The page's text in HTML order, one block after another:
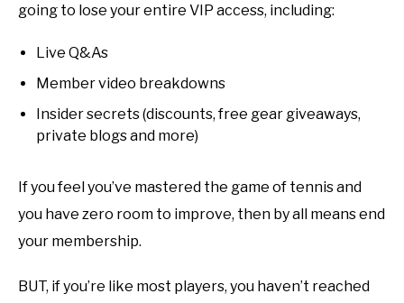
going to lose your entire VIP access, including:
Live Q&As
Member video breakdowns
Insider secrets (discounts, free gear giveaways,
private blogs and more)
If you feel you’ve mastered the game of tennis and
you have zero room to improve, then by all means end
your membership.
BUT, if you’re like most players, you haven’t reached